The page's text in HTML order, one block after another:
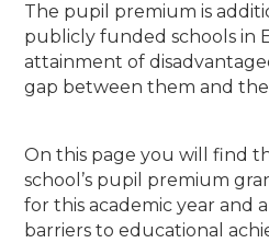
The pupil premium is
publicly funded schools in
attainment of
gap between them and
On this page you will find
school’s pupil premium
for this academic year and
barriers to educational